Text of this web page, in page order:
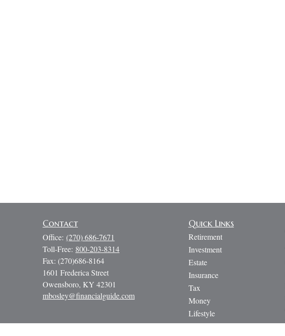
Contact
Office: (270) 686-7671
Toll-Free: 800-203-8314
Fax: (270)686-8164
1601 Frederica Street
Owensboro, KY 42301
mbosley@financialguide.com
Quick Links
Retirement
Investment
Estate
Insurance
Tax
Money
Lifestyle
Latest Articles